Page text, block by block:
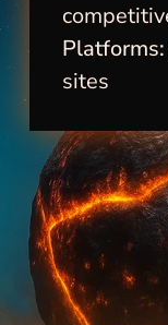
Platforms:
sites